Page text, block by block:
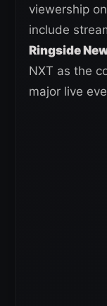
viewership
include
Ringside
NXT as the
major live